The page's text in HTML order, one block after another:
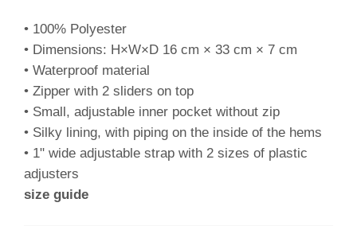
• 100% Polyester
• Dimensions: H×W×D 16 cm × 33 cm × 7 cm
• Waterproof material
• Zipper with 2 sliders on top
• Small, adjustable inner pocket without zip
• Silky lining, with piping on the inside of the hems
• 1" wide adjustable strap with 2 sizes of plastic
adjusters
size guide